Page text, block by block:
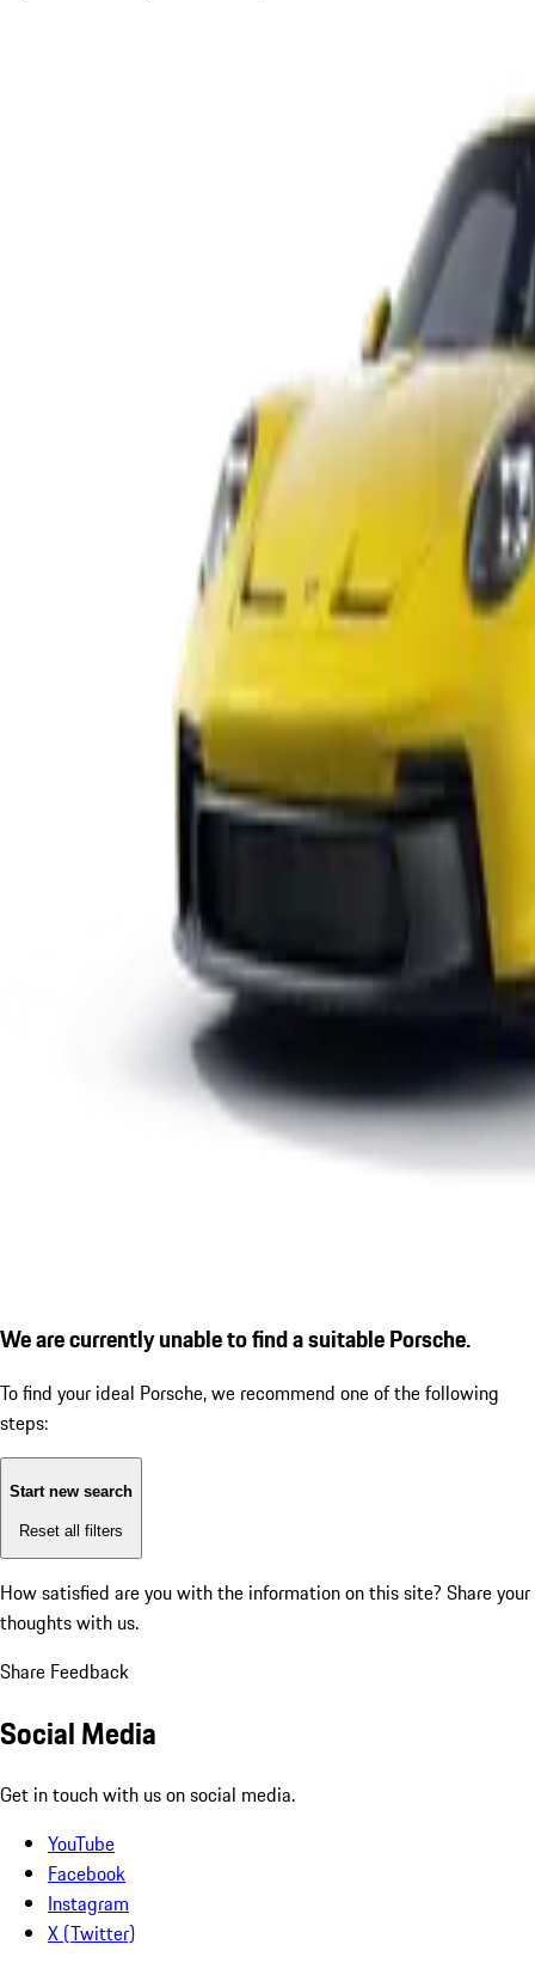
We are currently unable to find a suitable Porsche.
To find your ideal Porsche, we recommend one of the following
steps:
Start new search
Reset all filters
How satisfied are you with the information on this site? Share your
thoughts with us.
Share Feedback
Social Media
Get in touch with us on social media.
YouTube
Facebook
Instagram
X (Twitter)